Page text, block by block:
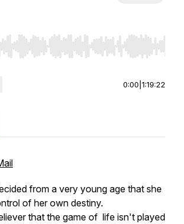
Left/Right to seek, Home/End to jump to
0:00 1:19:22
from a very young age that she
of her own destiny.
that the game of life isn't played